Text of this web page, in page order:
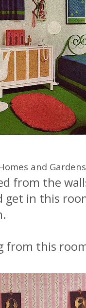
and
from the
get in this
from this